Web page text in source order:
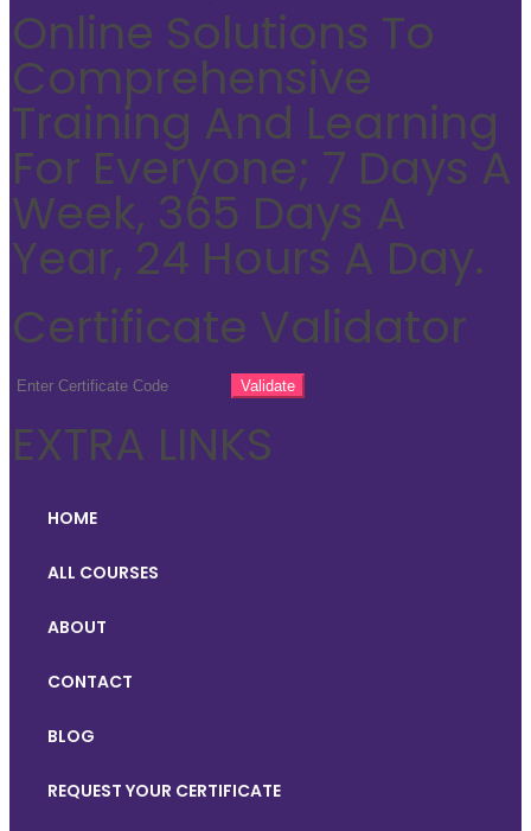
Online Solutions To
Comprehensive
Training And Learning
For Everyone; 7 Days A
Week, 365 Days A
Year, 24 Hours A Day.
Certificate Validator
EXTRA LINKS
HOME
ALL COURSES
ABOUT
CONTACT
BLOG
REQUEST YOUR CERTIFICATE